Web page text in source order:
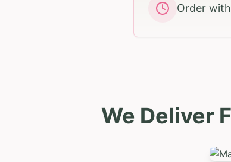
Order
We Deliver